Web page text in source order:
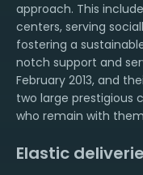
approach. This
centers, serving
fostering a
notch support and
February 2013, and
two large prestigious
who remain with
Elastic